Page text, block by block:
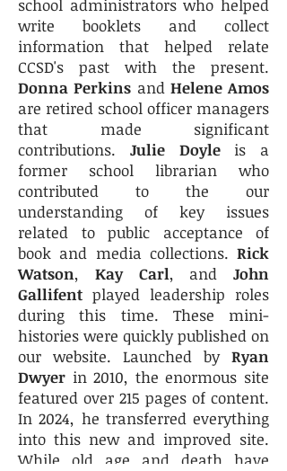
school administrators who helped
write booklets and collect
information that helped relate
CCSD's past with the present.
Donna Perkins and Helene Amos
are retired school officer managers
that made significant
contributions. Julie Doyleis a
former school librarian who
contributed to the our
understanding of key issues
related to public acceptance of
book and media collections. Rick
Watson, Kay Carl, and John
Gallifent played leadership roles
during this time. These mini-
histories were quickly published on
our website. Launched by Ryan
Dwyer in 2010, the enormous site
featured over 215 pages of content.
In 2024, he transferred everything
into this new and improved site.
While old age and death have